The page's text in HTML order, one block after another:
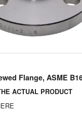
Flange, ASME
ACTUAL PRODUCT